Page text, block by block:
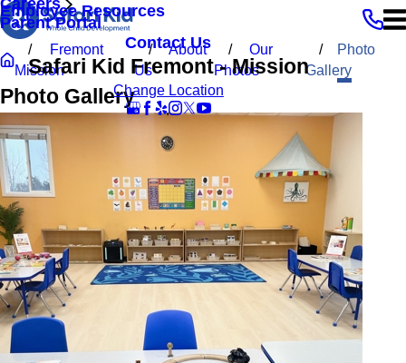
Careers
Employee Resources
Parent Portal
Contact Us
Safari Kid Fremont - Mission
Change Location
Fremont
Mission
About
Us
Our
Photos
Photo
Gallery
Photo Gallery